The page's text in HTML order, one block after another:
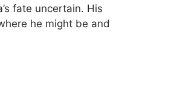
fate uncertain. His
he might be and